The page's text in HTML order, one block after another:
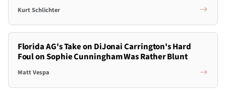
Kurt Schlichter
Florida AG's Take on DiJonai Carrington's Hard
Foul on Sophie Cunningham Was Rather Blunt
Matt Vespa